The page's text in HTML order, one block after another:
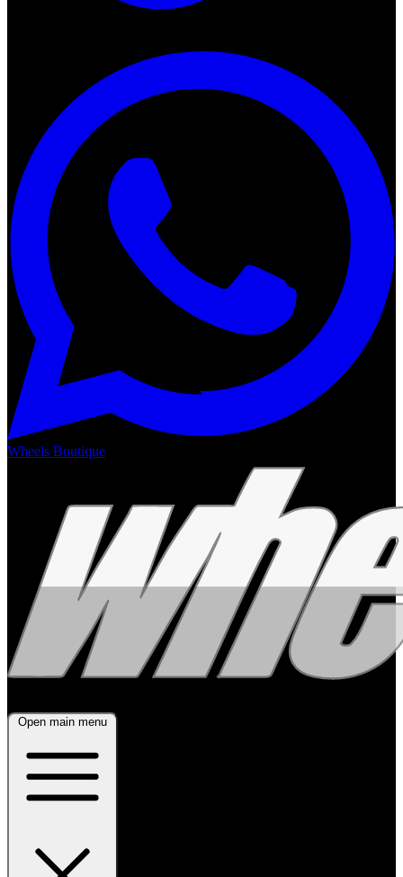
Wheels Boutique
Open main menu